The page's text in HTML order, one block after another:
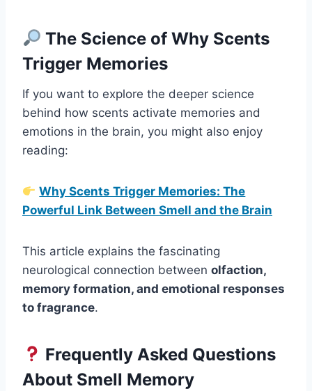
The Science of Why Scents
Trigger Memories
If you want to explore the deeper science
behind how scents activate memories and
emotions in the brain, you might also enjoy
reading:
Why Scents Trigger Memories: The
Powerful Link Between Smell and the Brain
This article explains the fascinating
neurological connection between olfaction,
memory formation, and emotional responses
to fragrance.
Frequently Asked Questions
About Smell Memory